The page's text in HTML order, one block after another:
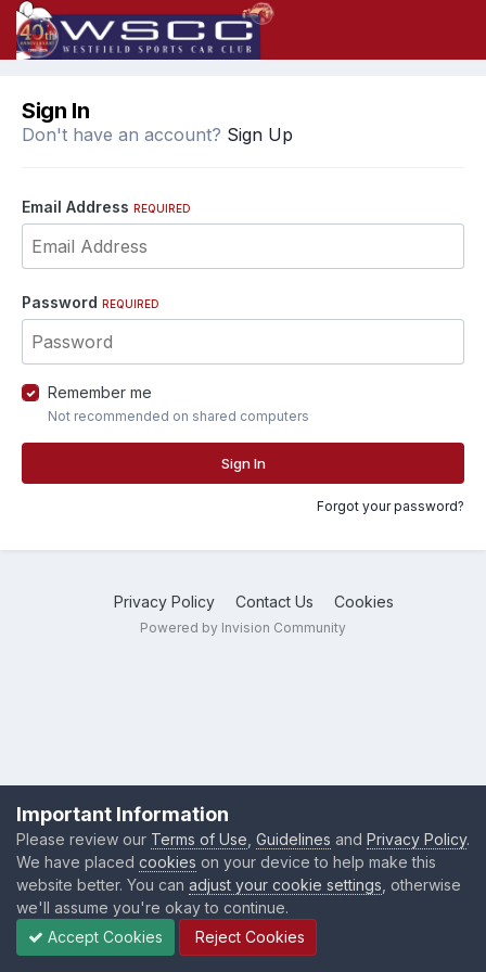
Sign In
Don't have an account? Sign Up
Email Address REQUIRED
Password REQUIRED
Remember me
Not recommended on shared computers
Sign In
Forgot your password?
Privacy Policy Contact Us Cookies
Powered by Invision Community
Important Information
Please review our Terms of Use Guidelines and Privacy Policy.
We have placed cookies on your device to help make this
website better. You can adjust your cookie settings , otherwise
we'll assume you're okay to continue.
Accept Cookies
Reject Cookies